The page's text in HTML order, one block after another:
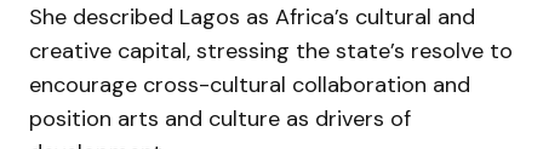
She described Lagos as Africa’s cultural and
creative capital, stressing the state’s resolve to
encourage cross-cultural collaboration and
position arts and culture as drivers of